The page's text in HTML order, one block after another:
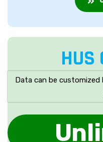
Data can be